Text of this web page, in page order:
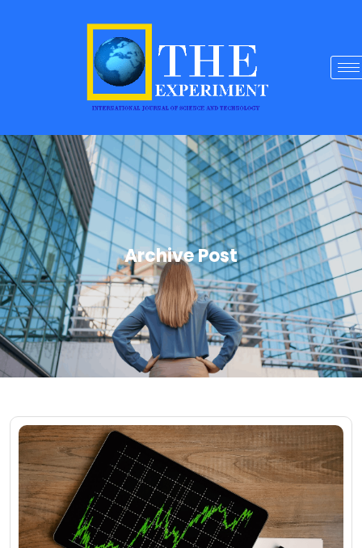
Archive Post